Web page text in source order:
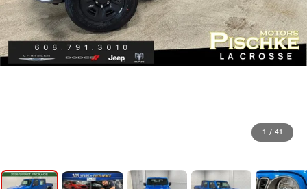
1 / 41